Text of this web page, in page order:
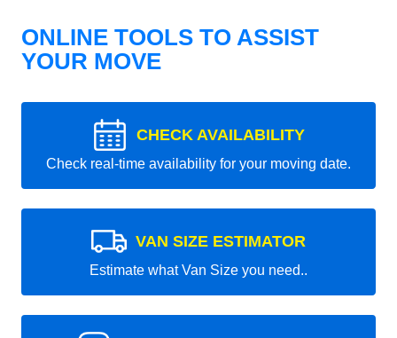
ONLINE TOOLS TO ASSIST
YOUR MOVE
CHECK AVAILABILITY
Check real-time availability for your moving date.
VAN SIZE ESTIMATOR
Estimate what Van Size you need..